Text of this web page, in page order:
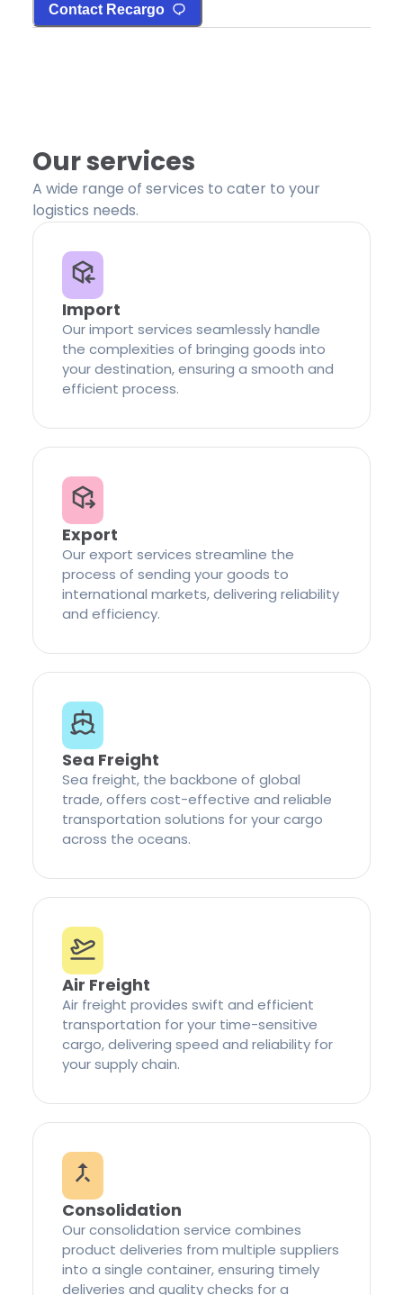
Contact Recargo
Our services
A wide range of services to cater to your
logistics needs.
Import
Our import services seamlessly handle
the complexities of bringing goods into
your destination, ensuring a smooth and
efficient process.
Export
Our export services streamline the
process of sending your goods to
international markets, delivering reliability
and efficiency.
Sea Freight
Sea freight, the backbone of global
trade, offers cost-effective and reliable
transportation solutions for your cargo
across the oceans.
Air Freight
Air freight provides swift and efficient
transportation for your time-sensitive
cargo, delivering speed and reliability for
your supply chain.
Consolidation
Our consolidation service combines
product deliveries from multiple suppliers
into a single container, ensuring timely
deliveries and quality checks for a